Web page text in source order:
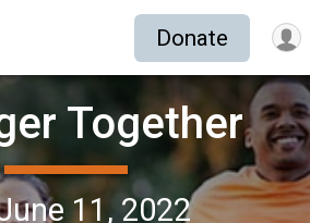
Donate
Together
11, 2022